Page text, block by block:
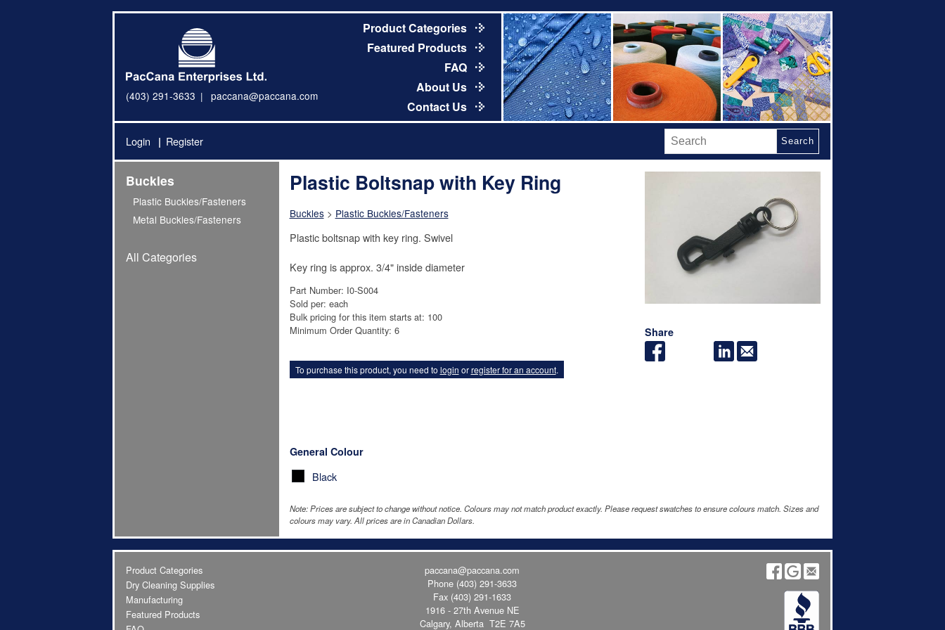
(403) 291-3633 paccana@paccana.com
Product Categories
Featured Products
FAQ
About Us
Contact Us
Login Register Search
Buckles
Plastic Buckles/Fasteners
Metal Buckles/Fasteners
All Categories
Share
Plastic Boltsnap with Key Ring
Buckles> Plastic Buckles/Fasteners
Plastic boltsnap with key ring. Swivel
Key ring is approx. 3/4" inside diameter
Part Number: I0-S004
Sold per: each
Bulk pricing for this item starts at: 100
Minimum Order Quantity: 6
To purchase this product, you need to login orregister for an account.
General Colour
Black
Note: Prices are subject to change without notice. Colours may not match product exactly. Please request swatches to ensure colours match. Sizes and
colours may vary. All prices are in Canadian Dollars.
Product Categories
Dry Cleaning Supplies
Manufacturing
Featured Products
paccana@paccana.com
Phone (403) 291-3633
Fax (403) 291-1633
1916 - 27th Avenue NE
Calgary, Alberta T2E 7A5